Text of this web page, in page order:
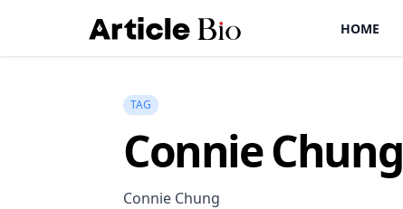
HOME
TAG
Connie Chung
Connie Chung